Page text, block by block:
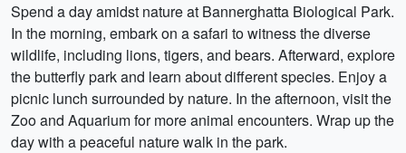
Spend a day amidst nature at Bannerghatta Biological Park.
In the morning, embark on a safari to witness the diverse
wildlife, including lions, tigers, and bears. Afterward, explore
the butterfly park and learn about different species. Enjoy a
picnic lunch surrounded by nature. In the afternoon, visit the
Zoo and Aquarium for more animal encounters. Wrap up the
day with a peaceful nature walk in the park.